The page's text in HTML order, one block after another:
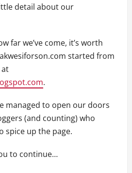
detail about our
far we’ve come, it’s worth
started from
.
managed to open our doors
(and counting) who
spice up the page.
to continue…